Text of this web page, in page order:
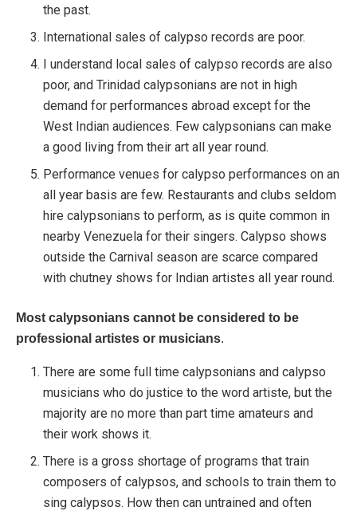
the past.
International sales of calypso records are poor.
I understand local sales of calypso records are also
poor, and Trinidad calypsonians are not in high
demand for performances abroad except for the
West Indian audiences. Few calypsonians can make
a good living from their art all year round.
Performance venues for calypso performances on an
all year basis are few. Restaurants and clubs seldom
hire calypsonians to perform, as is quite common in
nearby Venezuela for their singers. Calypso shows
outside the Carnival season are scarce compared
with chutney shows for Indian artistes all year round.
Most calypsonians cannot be considered to be
professional artistes or musicians.
There are some full time calypsonians and calypso
musicians who do justice to the word artiste, but the
majority are no more than part time amateurs and
their work shows it.
There is a gross shortage of programs that train
composers of calypsos, and schools to train them to
sing calypsos. How then can untrained and often